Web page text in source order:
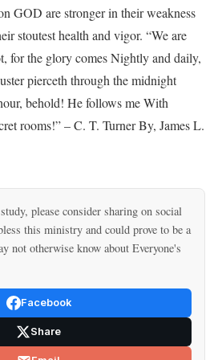
please consider sharing on social
this ministry and could prove to be a
not otherwise know about Everyone's
Facebook
Share